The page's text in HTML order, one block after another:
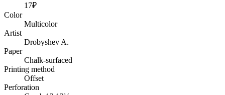
17₽
Color
Multicolor
Artist
Drobyshev A.
Paper
Chalk-surfaced
Printing method
Offset
Perforation